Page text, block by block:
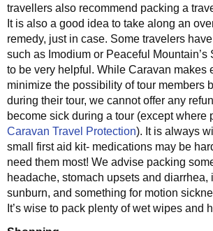
travellers also recommend packing a
It is also a good idea to take along an
remedy, just in case. Some travelers
such as Imodium or Peaceful Mountain’s
to be very helpful. While Caravan makes
minimize the possibility of tour members
during their tour, we cannot offer any
become sick during a tour (except where
Caravan Travel Protection). It is always
small first aid kit- medications may be
need them most! We advise packing
headache, stomach upsets and diarrhea,
sunburn, and something for motion
It’s wise to pack plenty of wet wipes and